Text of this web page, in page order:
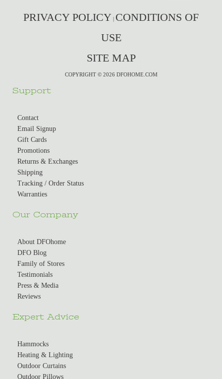
PRIVACY POLICY | CONDITIONS OF
USE
SITE MAP
COPYRIGHT © 2026 DFOHOME.COM
Support
Contact
Email Signup
Gift Cards
Promotions
Returns & Exchanges
Shipping
Tracking / Order Status
Warranties
Our Company
About DFOhome
DFO Blog
Family of Stores
Testimonials
Press & Media
Reviews
Expert Advice
Hammocks
Heating & Lighting
Outdoor Curtains
Outdoor Pillows